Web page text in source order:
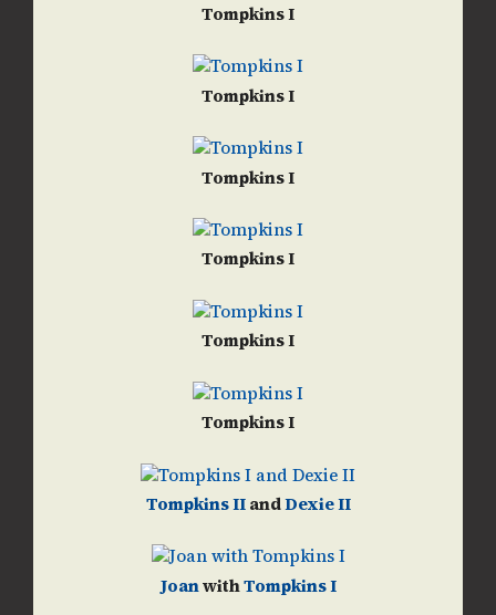
Tompkins I
Tompkins I
Tompkins I
Tompkins I
Tompkins I
Tompkins I
Tompkins IIandDexie II
JoanwithTompkins I